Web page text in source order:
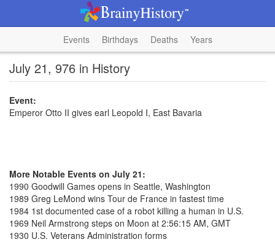
Events Birthdays Deaths Years
July 21, 976 in History
Event:
Emperor Otto II gives earl Leopold I, East Bavaria
More Notable Events on July 21:
1990 Goodwill Games opens in Seattle, Washington
1989 Greg LeMond wins Tour de France in fastest time
1984 1st documented case of a robot killing a human in U.S.
1969 Neil Armstrong steps on Moon at 2:56:15 AM, GMT
1930 U.S. Veterans Administration forms